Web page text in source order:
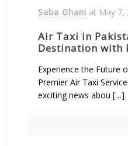
Saba Ghani at May 7,
Air Taxi in
Destination with
Experience the Future
Premier Air Taxi
exciting news abou […]